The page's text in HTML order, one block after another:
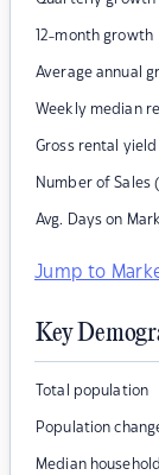
12-month growth
Average annual
Weekly median
Gross rental yield
Number of Sales
Avg. Days on
Jump to
Key
Total population
Population
Median